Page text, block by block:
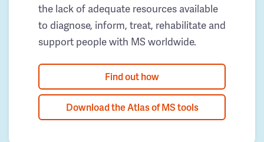
the lack of adequate resources available
to diagnose, inform, treat, rehabilitate and
support people with MS worldwide.
Find out how
Download the Atlas of MS tools